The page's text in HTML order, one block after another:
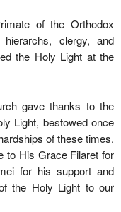
of the Orthodox
clergy, and
the Holy Light at the
gave thanks to the
Light, bestowed once
of these times.
to His Grace Filaret for
for his support and
the Holy Light to our